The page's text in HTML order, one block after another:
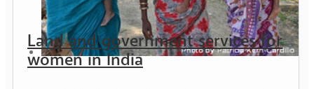
Land and government services for
women in India